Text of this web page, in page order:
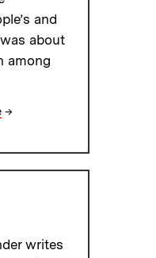
and
about
among
→
writes